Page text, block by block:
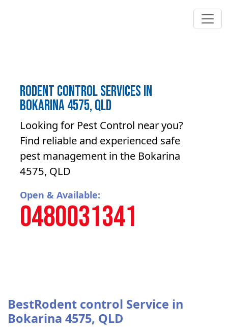
Rodent control Services in
Bokarina 4575, QLD
Looking for Pest Control near you?
Find reliable and experienced safe
pest management in the Bokarina
4575, QLD
Open & Available:
0480031341
BestRodent control Service in
Bokarina 4575, QLD